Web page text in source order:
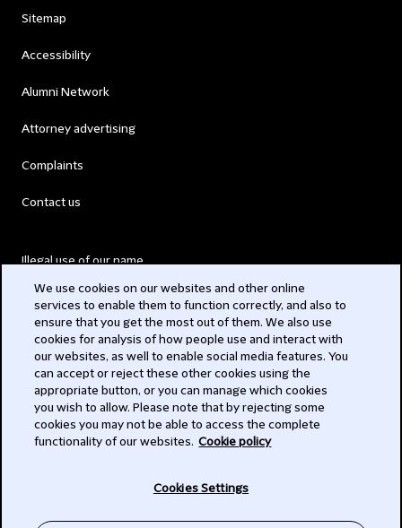
Sitemap
Accessibility
Alumni Network
Attorney advertising
Complaints
Contact us
Illegal use of our name
Modern Slavery Act
Privacy
Subscribe
We use cookies on our websites and other online
services to enable them to function correctly, and also to
ensure that you get the most out of them. We also use
cookies for analysis of how people use and interact with
our websites, as well to enable social media features. You
can accept or reject these other cookies using the
appropriate button, or you can manage which cookies
you wish to allow. Please note that by rejecting some
cookies you may not be able to access the complete
functionality of our websites. Cookie policy
Cookies Settings